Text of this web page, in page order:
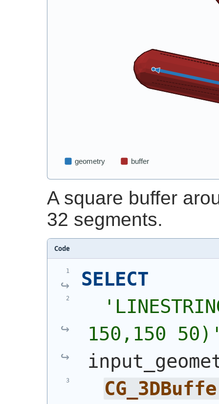
A square buffer
32 segments.
Code
SELECT
'
150,150 50)